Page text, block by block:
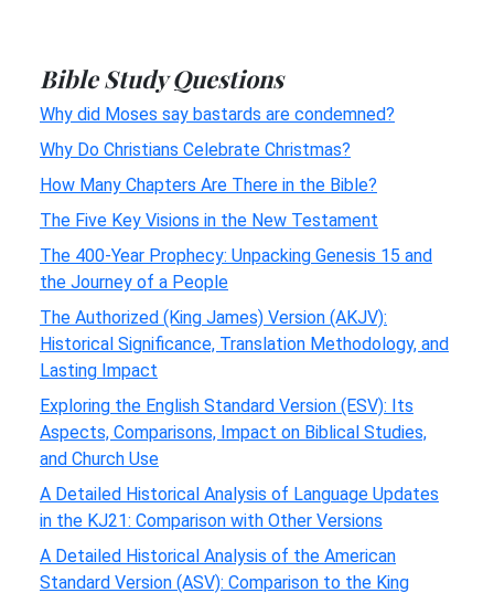
Bible Study Questions
Why did Moses say bastards are condemned?
Why Do Christians Celebrate Christmas?
How Many Chapters Are There in the Bible?
The Five Key Visions in the New Testament
The 400-Year Prophecy: Unpacking Genesis 15 and
the Journey of a People
The Authorized (King James) Version (AKJV):
Historical Significance, Translation Methodology, and
Lasting Impact
Exploring the English Standard Version (ESV): Its
Aspects, Comparisons, Impact on Biblical Studies,
and Church Use
A Detailed Historical Analysis of Language Updates
in the KJ21: Comparison with Other Versions
A Detailed Historical Analysis of the American
Standard Version (ASV): Comparison to the King